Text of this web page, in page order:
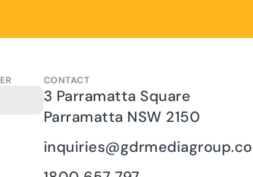
CONTACT
3 Parramatta Square
Parramatta NSW 2150